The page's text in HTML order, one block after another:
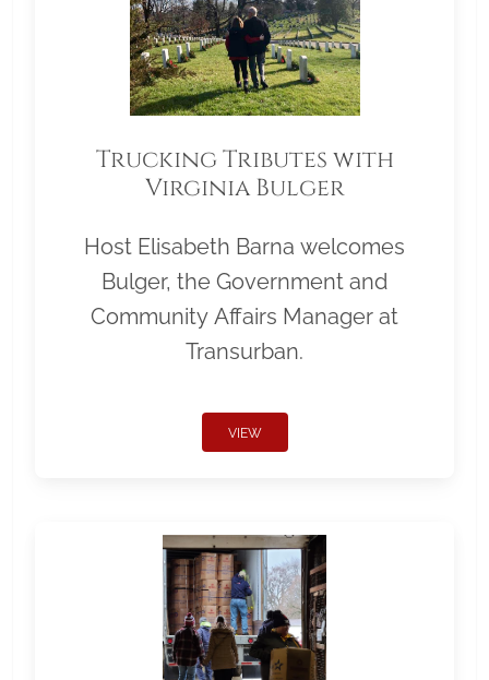
Trucking Tributes with
Virginia Bulger
Host Elisabeth Barna welcomes
Bulger, the Government and
Community Affairs Manager at
Transurban.
VIEW